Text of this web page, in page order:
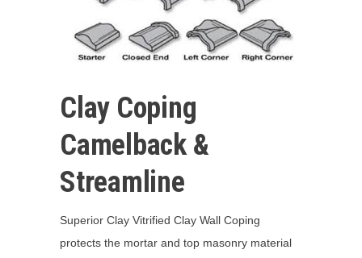
Clay Coping
Camelback &
Streamline
Superior Clay Vitrified Clay Wall Coping
protects the mortar and top masonry material